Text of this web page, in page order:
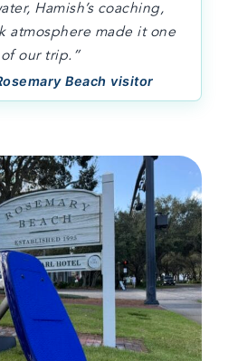
Hamish’s coaching,
atmosphere made it one
our trip.”
Beach visitor